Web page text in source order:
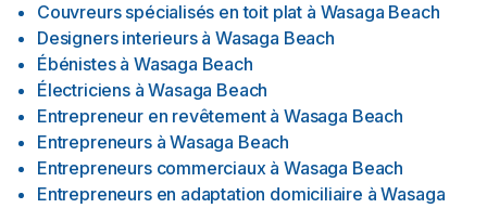
Couvreurs spécialisés en toit plat à Wasaga Beach
Designers interieurs à Wasaga Beach
Ébénistes à Wasaga Beach
Électriciens à Wasaga Beach
Entrepreneur en revêtement à Wasaga Beach
Entrepreneurs à Wasaga Beach
Entrepreneurs commerciaux à Wasaga Beach
Entrepreneurs en adaptation domiciliaire à Wasaga